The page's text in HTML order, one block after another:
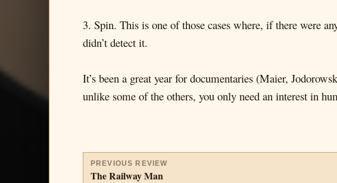
3. Spin. This is one of those cases where, if there were
didn’t detect it.
It’s been a great year for documentaries (Maier,
unlike some of the others, you only need an interest in
PREVIOUS REVIEW
The Railway Man